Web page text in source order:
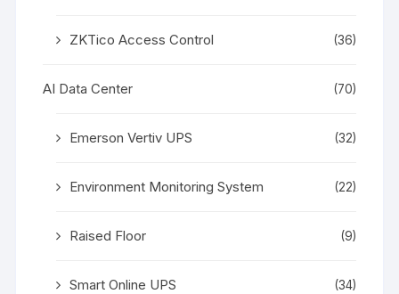
ZKTico Access Control (36)
AI Data Center (70)
Emerson Vertiv UPS (32)
Environment Monitoring System (22)
Raised Floor (9)
Smart Online UPS (34)